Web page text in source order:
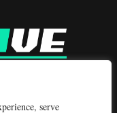
serve